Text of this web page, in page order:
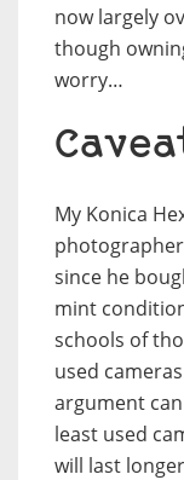
now largely
though
worry…
My Konica
since he
mint
schools of
used
argument
least used
will last